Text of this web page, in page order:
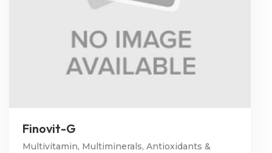
Finovit-G
Multivitamin, Multiminerals, Antioxidants &